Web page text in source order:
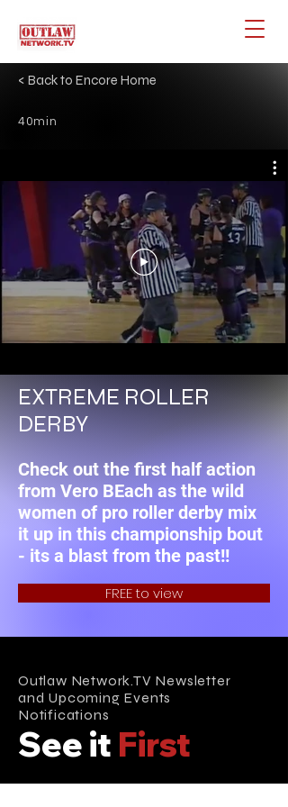
< Back to Encore Home
40min
EXTREME ROLLER
DERBY
Check out the first half action
from Vero BEach as the wild
women of pro roller derby mix
it up in this championship bout
- its a blast from the past!!
FREE to view
Outlaw Network.TV Newsletter
and Upcoming Events
Notifications
See it First